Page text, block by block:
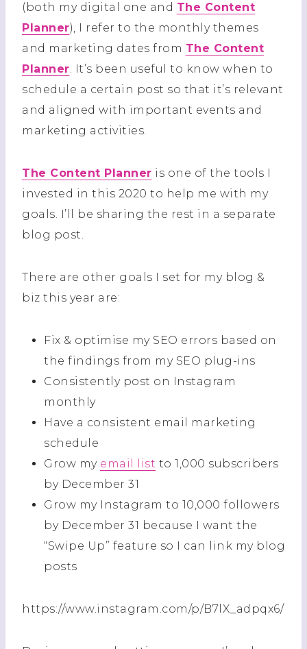
(both my digital one and The Content
Planner), I refer to the monthly themes
and marketing dates from The Content
Planner. It’s been useful to know when to
schedule a certain post so that it’s relevant
and aligned with important events and
marketing activities.
The Content Planner is one of the tools I
invested in this 2020 to help me with my
goals. I’ll be sharing the rest in a separate
blog post.
There are other goals I set for my blog &
biz this year are:
Fix & optimise my SEO errors based on
the findings from my SEO plug-ins
Consistently post on Instagram
monthly
Have a consistent email marketing
schedule
Grow my email list to 1,000 subscribers
by December 31
Grow my Instagram to 10,000 followers
by December 31 because I want the
“Swipe Up” feature so I can link my blog
posts
https://www.instagram.com/p/B7lX_adpqx6/